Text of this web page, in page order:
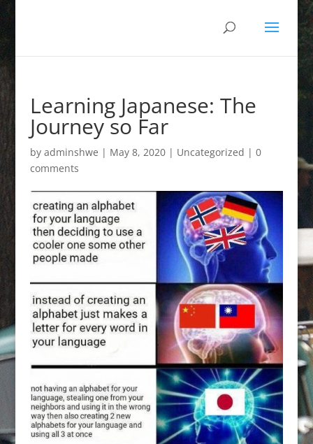
Learning Japanese: The
Journey so Far
by adminshwe | May 8, 2020| Uncategorized | 0
comments